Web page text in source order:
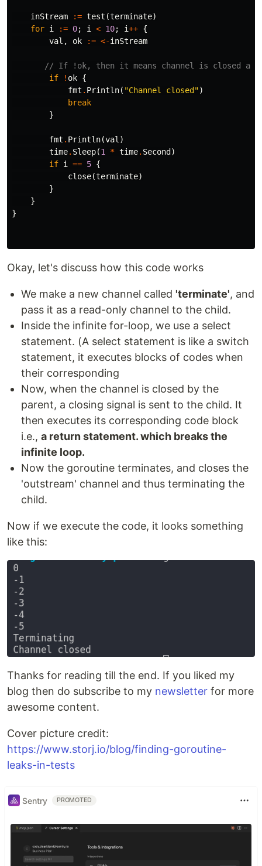
inStream := test (terminate)
for i := 0; i < 10; i++ {
val , ok := <-inStream
// If !ok, then it means channel is closed and
if
! ok {
fmt . Println( "Channel closed")
break
}
fmt . Println(val )
time. Sleep(1 * time. Second )
if i == 5 {
close(terminate)
}
}
}
Okay, let's discuss how this code works
We make a new channel called 'terminate', and
pass it as a read-only channel to the child.
Inside the infinite for-loop, we use a select
statement. (A select statement is like a switch
statement, it executes blocks of codes when
their corresponding
Now, when the channel is closed by the
parent, a closing signal is sent to the child. It
then executes its corresponding code block
i.e., a return statement. which breaks the
infinite loop.
Now the goroutine terminates, and closes the
'outstream' channel and thus terminating the
child.
Now if we execute the code, it looks something
like this:
Thanks for reading till the end. If you liked my
blog then do subscribe to my newsletter for more
awesome content.
Cover picture credit:
https://www.storj.io/blog/finding-goroutine-
leaks-in-tests
Sentry PROMOTED